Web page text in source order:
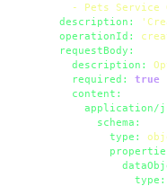
-
Pets Service
description:
operationId:
requestBody:
description:
required:
true
content:
application/
schema:
type:
type: